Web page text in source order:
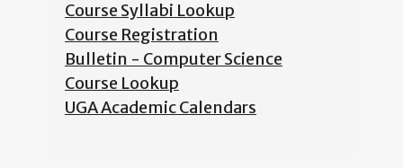
Course Syllabi Lookup
Course Registration
Bulletin - Computer Science
Course Lookup
UGA Academic Calendars